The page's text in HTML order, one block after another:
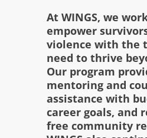
At WINGS, we
empower
violence with the
need to thrive
Our program
mentoring and
assistance with
career goals, and
free community